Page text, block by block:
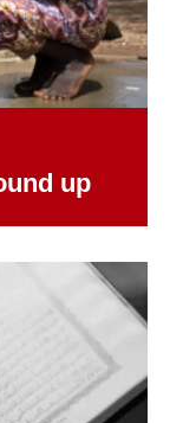
up